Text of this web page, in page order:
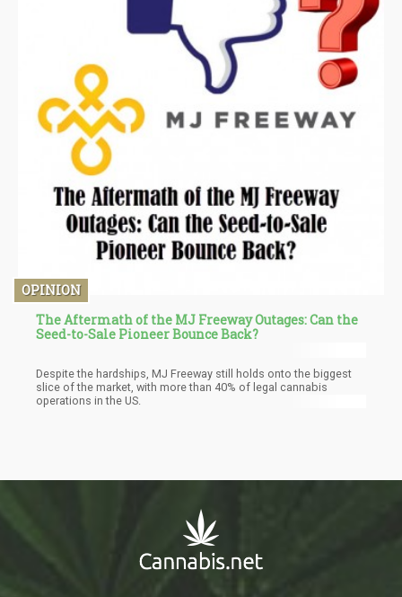
OPINION
The Aftermath of the MJ Freeway Outages: Can the
Seed-to-Sale Pioneer Bounce Back?
Despite the hardships, MJ Freeway still holds onto the biggest
slice of the market, with more than 40% of legal cannabis
operations in the US.